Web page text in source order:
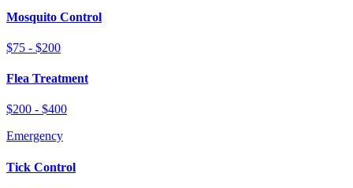
Mosquito Control
$75 - $200
Flea Treatment
$200 - $400
Emergency
Tick Control